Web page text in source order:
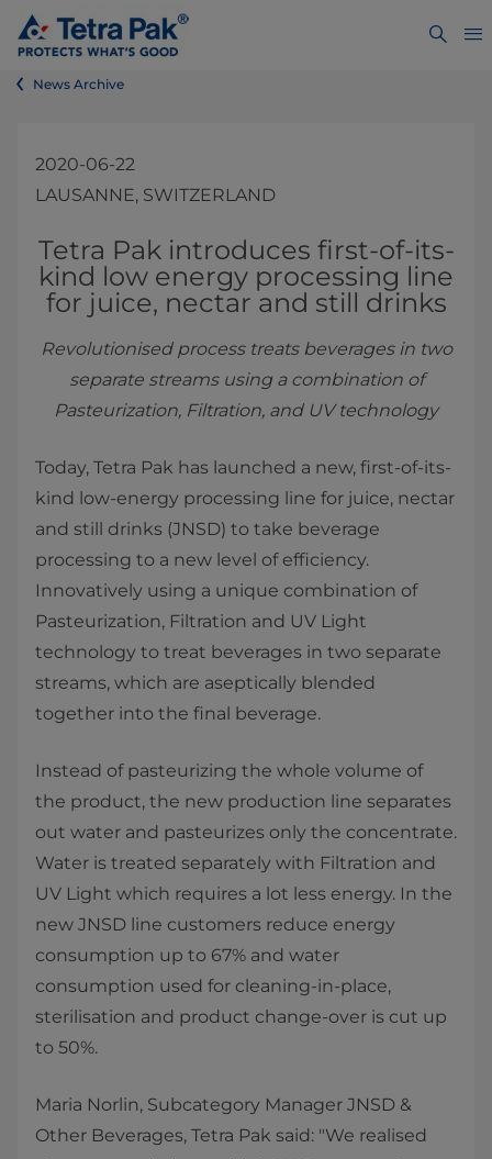
News Archive
2020-06-22
LAUSANNE, SWITZERLAND
​​​​​​​​​​Tetra Pak introduces first-of-its-
kind low energy pr​ocessing line
for juice, nectar and still drinks
Revolutionised process treats beverages in two
separate streams using a combination of
Pasteurization, Filtration, and UV technology
Today, Tetra Pak has launched a new, first-of-its-
kind low-energy processing line for juice, nectar
and still drinks (JNSD) to take beverage
processing to a new level of efficiency.
Innovatively using a unique combination of
Pasteurization, Filtration and UV Light
technology to treat beverages in two separate
streams, which are aseptically blended
together into the final beverage.
Instead of pasteurizing the whole volume of
the product, the new production line separates
out water and pasteurizes only the concentrate.
Water is treated separately with Filtration and
UV Light which requires a lot less energy. In the
new JNSD line customers reduce energy
consumption up to 67% and water
consumption used for cleaning-in-place,
sterilisation and product change-over is cut up
to 50%.
Maria Norlin, Subcategory Manager JNSD &
Other Beverages, Tetra Pak said: "We realised